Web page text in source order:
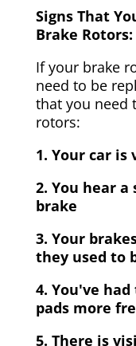
Signs That
Brake Rotors:
If your brake
need to be
that you need
rotors:
1. Your car
2. You hear
brake
3. Your
they used to
4. You've
pads more
5. There is